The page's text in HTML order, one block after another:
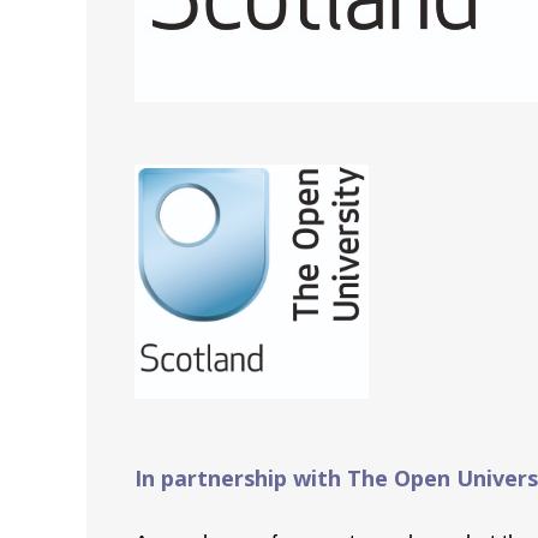
In partnership with The Open